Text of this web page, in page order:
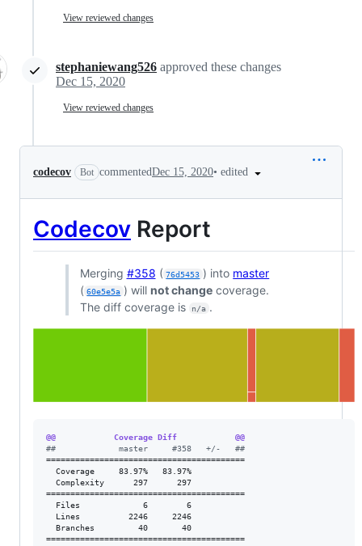
View reviewed changes
stephaniewang526 approved these changes
Dec 15, 2020
View reviewed changes
codecov Bot commentedDec 15, 2020• edited
Codecov Report
Merging #358 ( 76d5453 ) into master
( 60e5e5a ) willnot change coverage.
The diff coverage is
n/a .
@@            Coverage Diff            @@
##             master     #358   +/-   ##
=========================================
  Coverage     83.97%   83.97%
  Complexity      297      297
=========================================
  Files             6        6
  Lines          2246     2246
  Branches         40       40
=========================================